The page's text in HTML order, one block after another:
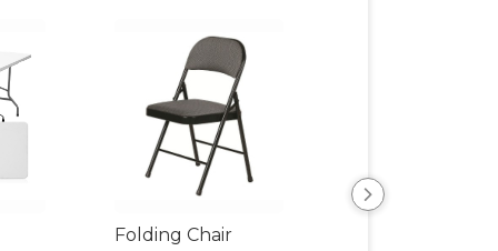
Folding Chair